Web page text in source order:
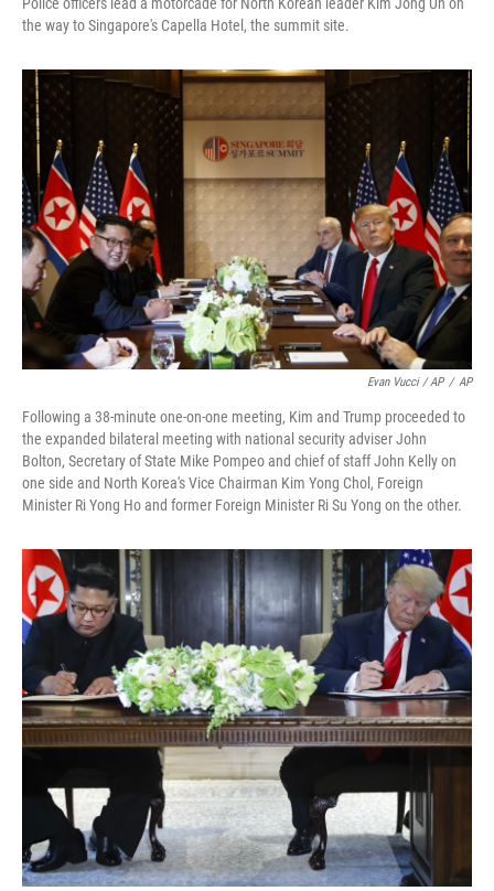
the way to Singapore's Capella Hotel, the summit site.
Evan Vucci / AP / AP
Following a 38-minute one-on-one meeting, Kim and Trump proceeded to
the expanded bilateral meeting with national security adviser John
Bolton, Secretary of State Mike Pompeo and chief of staff John Kelly on
one side and North Korea's Vice Chairman Kim Yong Chol, Foreign
Minister Ri Yong Ho and former Foreign Minister Ri Su Yong on the other.